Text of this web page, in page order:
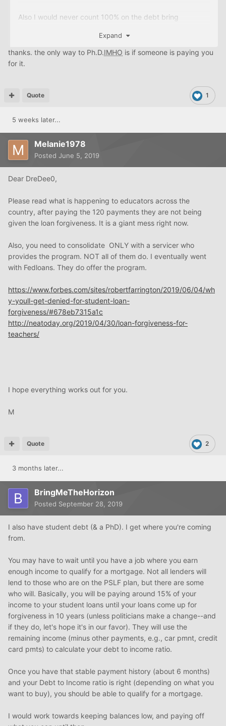
Also I would never count 100% on the debt bring
Either wayOPyou are s long way from buying a house.
Expand
thanks. the only way to Ph.D.IMHO is if someone is paying you
for it.
1
Quote
5 weeks later...
Melanie1978
Posted June 5, 2019
Dear DreDee0,
Please read what is happening to educators across the
country, after paying the 120 payments they are not being
given the loan forgiveness. It is a giant mess right now.
Also, you need to consolidate ONLY with a servicer who
provides the program. NOT all of them do. I eventually went
with Fedloans. They do offer the program.
https://www.forbes.com/sites/robertfarrington/2019/06/04/wh
y-youll-get-denied-for-student-loan-
forgiveness/#678eb7315a1c
http://neatoday.org/2019/04/30/loan-forgiveness-for-
teachers/
I hope everything works out for you.
M
2
Quote
3 months later...
BringMeTheHorizon
Posted September 28, 2019
I also have student debt (& a PhD). I get where you're coming
from.
You may have to wait until you have a job where you earn
enough income to qualify for a mortgage. Not all lenders will
lend to those who are on the PSLF plan, but there are some
who will. Basically, you will be paying around 15% of your
income to your student loans until your loans come up for
forgiveness in 10 years (unless politicians make a change--and
if they do, let's hope it's in our favor). They will use the
remaining income (minus other payments, e.g., car pmnt, credit
card pmts) to calculate your debt to income ratio.
Once you have that stable payment history (about 6 months)
and your Debt to Income ratio is right (depending on what you
want to buy), you should be able to qualify for a mortgage.
I would work towards keeping balances low, and paying off